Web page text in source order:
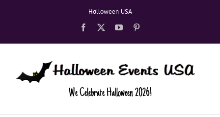
Halloween USA
Facebook YouTube
We Celebrate Halloween 2026!